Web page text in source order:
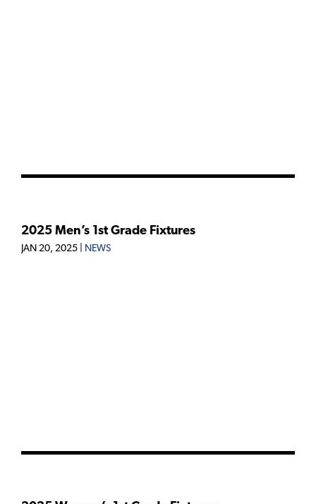
2025 Men’s 1st Grade Fixtures
JAN 20, 2025 NEWS